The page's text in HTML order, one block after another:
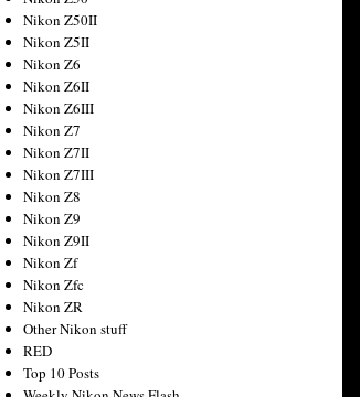
Nikon Z50II
Nikon Z5II
Nikon Z6
Nikon Z6II
Nikon Z6III
Nikon Z7
Nikon Z7II
Nikon Z7III
Nikon Z8
Nikon Z9
Nikon Z9II
Nikon Zf
Nikon Zfc
Nikon ZR
Other Nikon stuff
RED
Top 10 Posts